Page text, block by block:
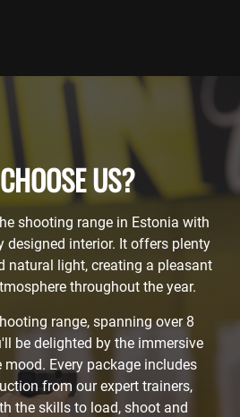
US?
shooting range in Estonia with
interior. It offers plenty
natural light, creating a pleasant
throughout the year.
range, spanning over 8
be delighted by the immersive
Every package includes
from our expert trainers,
the skills to load, shoot and